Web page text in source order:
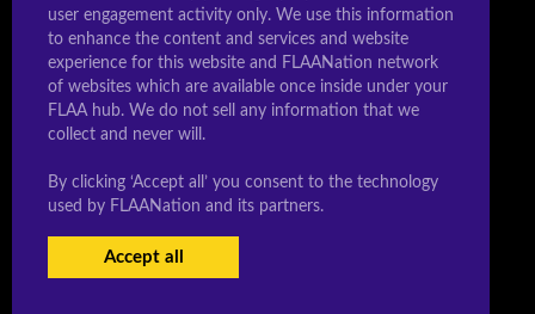
© 2020 Sleeeepershigh.com
USERS LOGIN|BECOME A MEMBER
user engagement activity only. We use this information
to enhance the content and services and website
experience for this website and FLAANation network
of websites which are available once inside under your
FLAA hub. We do not sell any information that we
collect and never will.
By clicking ‘Accept all’ you consent to the technology
used by FLAANation and its partners.
Accept all